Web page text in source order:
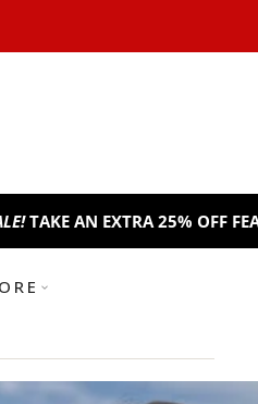
25% OFF FEATURED ITEMS.